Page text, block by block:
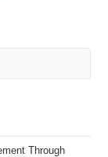
Through